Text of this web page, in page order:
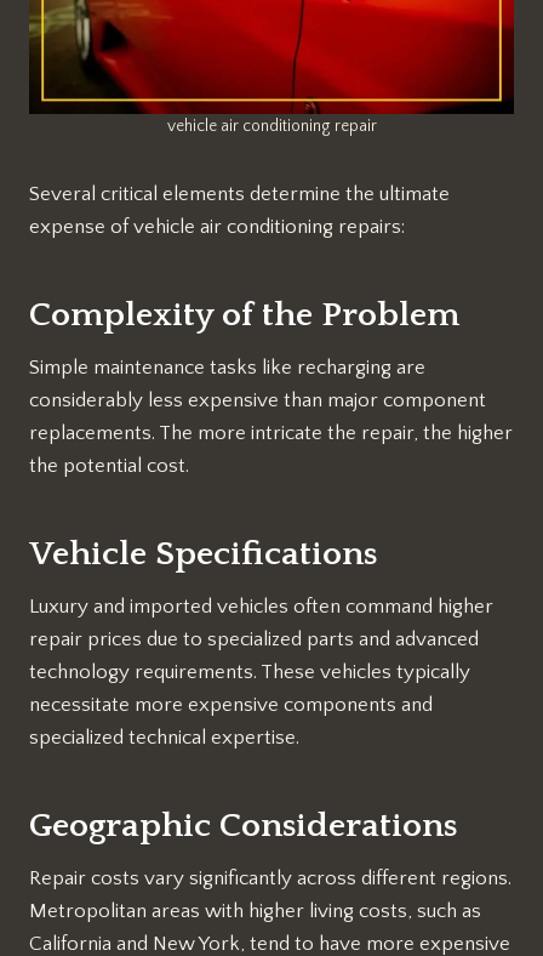
vehicle air conditioning repair
Several critical elements determine the ultimate
expense of vehicle air conditioning repairs:
Complexity of the Problem
Simple maintenance tasks like recharging are
considerably less expensive than major component
replacements. The more intricate the repair, the higher
the potential cost.
Vehicle Specifications
Luxury and imported vehicles often command higher
repair prices due to specialized parts and advanced
technology requirements. These vehicles typically
necessitate more expensive components and
specialized technical expertise.
Geographic Considerations
Repair costs vary significantly across different regions.
Metropolitan areas with higher living costs, such as
California and New York, tend to have more expensive